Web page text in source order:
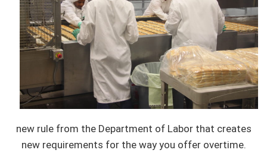
new rule from the Department of Labor that creates
new requirements for the way you offer overtime.